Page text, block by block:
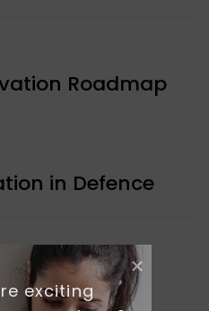
Roadmap
in Defence
Coral Reefs
exciting